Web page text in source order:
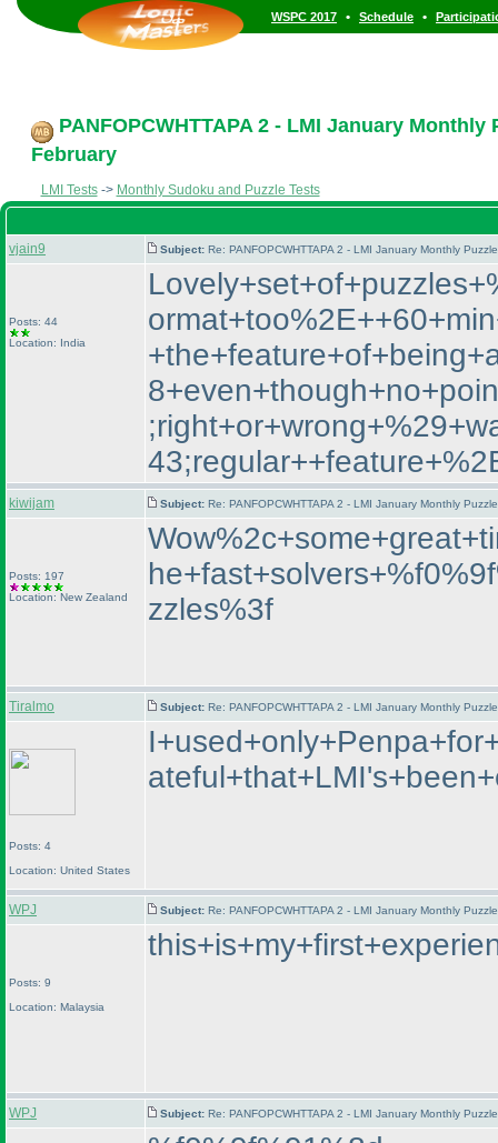
WSPC 2017 • Schedule •
PANFOPCWHTTAPA 2 - LMI January Monthly
February
LMI Tests-> Monthly Sudoku and Puzzle Tests
vjain9 Subject: Re: PANFOPCWHTTAPA 2 - LMI January Monthly
Posts: 44
Location: India
kiwijam Subject: Re: PANFOPCWHTTAPA 2 - LMI January Monthly
Posts: 197
Location: New Zealand
zzles%3f
Tiralmo Subject: Re: PANFOPCWHTTAPA 2 - LMI January Monthly
Posts: 4
Location: United States
WPJ Subject: Re: PANFOPCWHTTAPA 2 - LMI January Monthly
Posts: 9
Location: Malaysia
WPJ Subject: Re: PANFOPCWHTTAPA 2 - LMI January Monthly